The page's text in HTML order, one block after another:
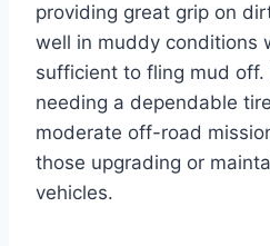
providing great grip on
well in muddy conditions
sufficient to fling mud off.
needing a dependable
moderate off-road
those upgrading or
vehicles.